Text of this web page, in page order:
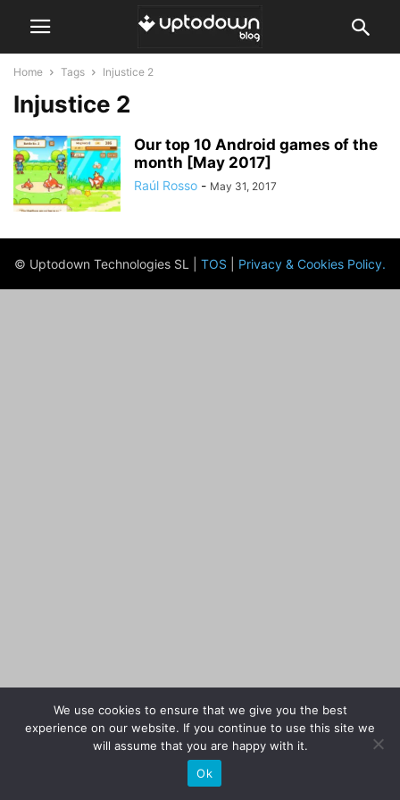
Home Tags Injustice 2
Injustice 2
Our top 10 Android games of the
month [May 2017]
Raúl Rosso - May 31, 2017
© Uptodown Technologies SL | TOS Privacy & Cookies Policy.
We use cookies to ensure that we give you the best
experience on our website. If you continue to use this site we
will assume that you are happy with it.
Ok